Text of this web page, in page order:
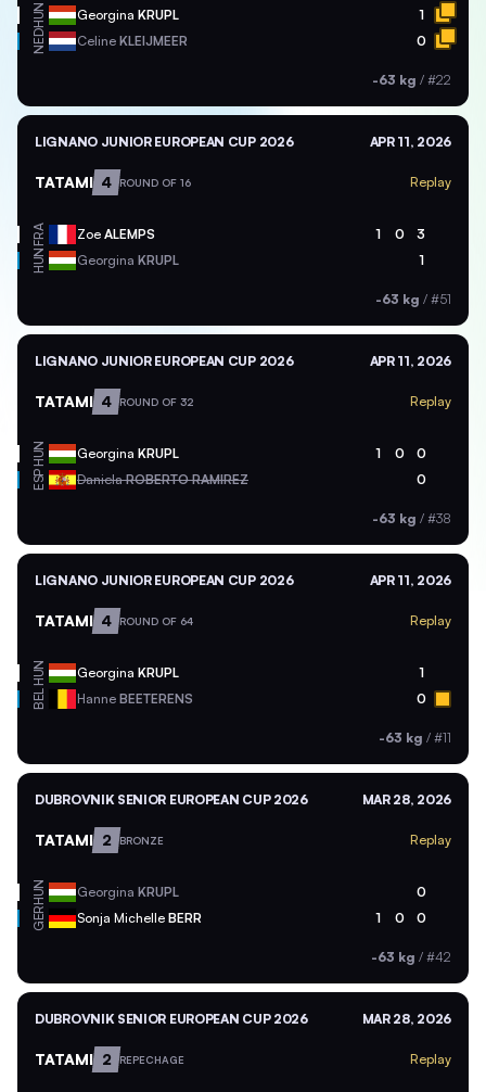
HUN Georgina KRUPL 1
NED Celine KLEIJMEER 0
-63 kg / #22
LIGNANO JUNIOR EUROPEAN CUP 2026 APR 11, 2026
TATAMI 4 ROUND OF 16 Replay
FRA Zoe ALEMPS 1 0 3
HUN Georgina KRUPL 1
-63 kg / #51
LIGNANO JUNIOR EUROPEAN CUP 2026 APR 11, 2026
TATAMI 4 ROUND OF 32 Replay
HUN Georgina KRUPL 1 0 0
ESP DanielaROBERTO RAMIREZ 0
-63 kg / #38
LIGNANO JUNIOR EUROPEAN CUP 2026 APR 11, 2026
TATAMI 4 ROUND OF 64 Replay
HUN Georgina KRUPL 1
BEL Hanne BEETERENS 0
-63 kg / #11
DUBROVNIK SENIOR EUROPEAN CUP 2026 MAR 28, 2026
TATAMI 2 BRONZE Replay
HUN Georgina KRUPL 0
GER Sonja Michelle BERR 1 0 0
-63 kg / #42
DUBROVNIK SENIOR EUROPEAN CUP 2026 MAR 28, 2026
TATAMI 2 REPECHAGE Replay